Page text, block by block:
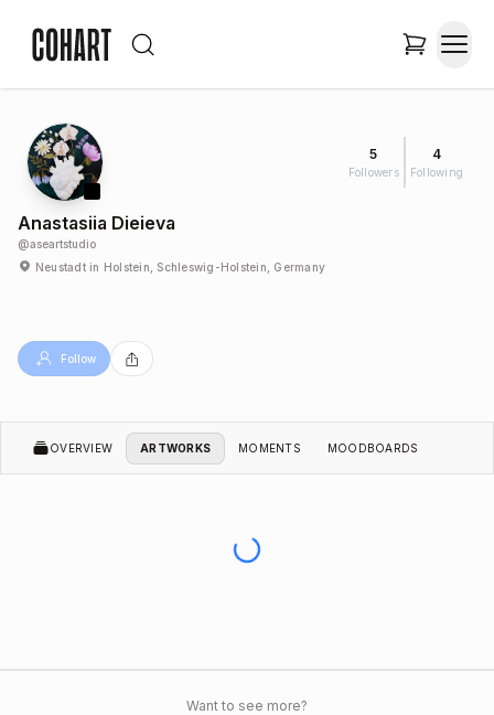
5
Followers
4
Following
Anastasiia Dieieva
@aseartstudio
Neustadt in Holstein, Schleswig-Holstein, Germany
Follow
OVERVIEW ARTWORKS MOMENTS MOODBOARDS
Want to see more?